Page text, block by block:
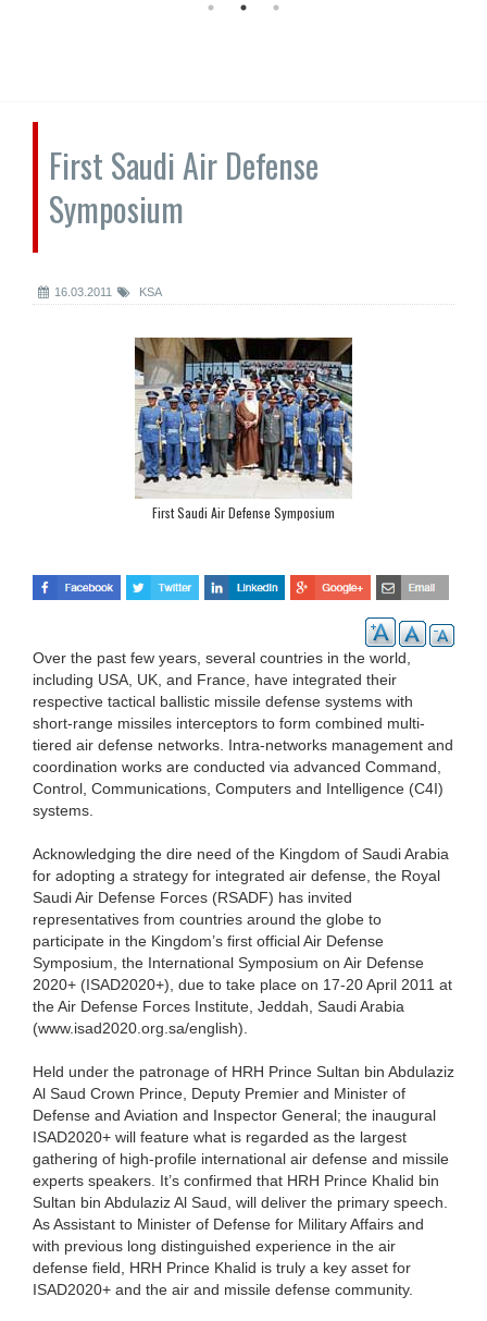
First Saudi Air Defense
Symposium
16.03.2011 KSA
First Saudi Air Defense Symposium
Over the past few years, several countries in the world,
including USA, UK, and France, have integrated their
respective tactical ballistic missile defense systems with
short-range missiles interceptors to form combined multi-
tiered air defense networks. Intra-networks management and
coordination works are conducted via advanced Command,
Control, Communications, Computers and Intelligence (C4I)
systems.
Acknowledging the dire need of the Kingdom of Saudi Arabia
for adopting a strategy for integrated air defense, the Royal
Saudi Air Defense Forces (RSADF) has invited
representatives from countries around the globe to
participate in the Kingdom’s first official Air Defense
Symposium, the International Symposium on Air Defense
2020+ (ISAD2020+), due to take place on 17-20 April 2011 at
the Air Defense Forces Institute, Jeddah, Saudi Arabia
(www.isad2020.org.sa/english).
Held under the patronage of HRH Prince Sultan bin Abdulaziz
Al Saud Crown Prince, Deputy Premier and Minister of
Defense and Aviation and Inspector General; the inaugural
ISAD2020+ will feature what is regarded as the largest
gathering of high-profile international air defense and missile
experts speakers. It’s confirmed that HRH Prince Khalid bin
Sultan bin Abdulaziz Al Saud, will deliver the primary speech.
As Assistant to Minister of Defense for Military Affairs and
with previous long distinguished experience in the air
defense field, HRH Prince Khalid is truly a key asset for
ISAD2020+ and the air and missile defense community.